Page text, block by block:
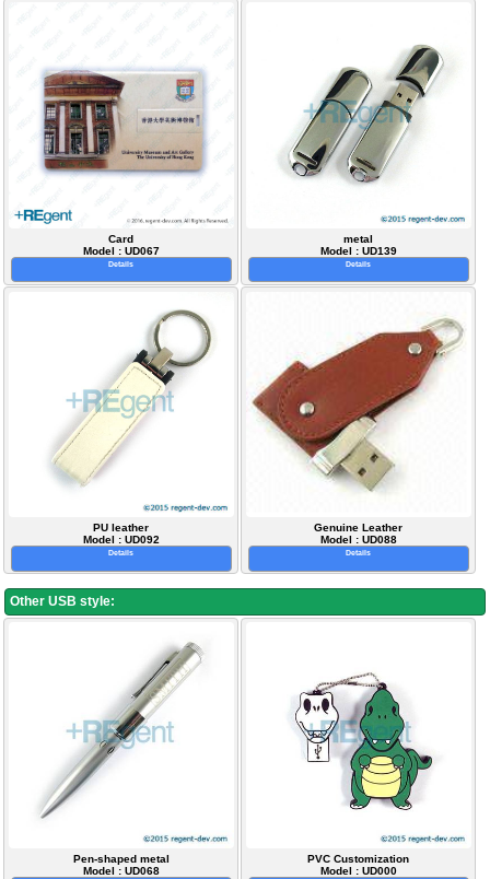
Card
Model : UD067
Details
metal
Model : UD139
Details
PU leather
Model : UD092
Details
Genuine Leather
Model : UD088
Details
Other USB style:
Pen-shaped metal
Model : UD068
PVC Customization
Model : UD000